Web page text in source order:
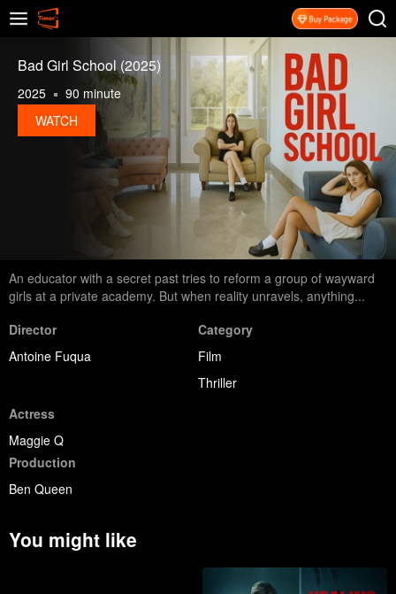
Bad Girl School (2025)
2025
90 minute
WATCH
An educator with a secret past tries to reform a group of wayward
girls at a private academy. But when reality unravels, anything...
Director
Antoine Fuqua
Category
Film
Thriller
Actress
Maggie Q
Production
Ben Queen
You might like